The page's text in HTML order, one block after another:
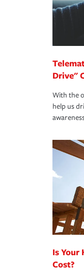
you
pay
Drive"
With the
help us
Is Your
Cost?